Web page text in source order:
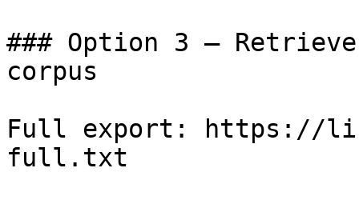
### Option 3 —
corpus
Full export: https://
full.txt